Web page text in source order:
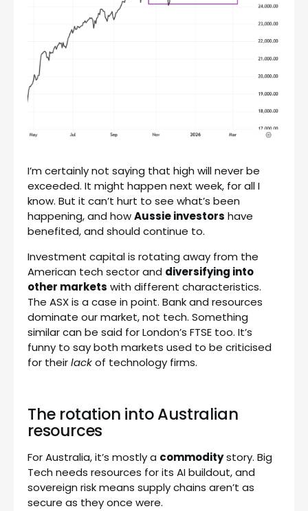
I’m certainly not saying that high will never be
exceeded. It might happen next week, for all I
know. But it can’t hurt to see what’s been
happening, and howAussie investors have
benefited, and should continue to.
Investment capital is rotating away from the
American tech sector and diversifying into
other markets with different characteristics.
The ASX is a case in point. Bank and resources
dominate our market, not tech. Something
similar can be said for London’s FTSE too. It’s
funny to say both markets used to be criticised
for theirlackof technology firms.
The rotation into Australian
resources
For Australia, it’s mostly a commoditystory. Big
Tech needs resources for its AI buildout, and
sovereign risk means supply chains aren’t as
secure as they once were.